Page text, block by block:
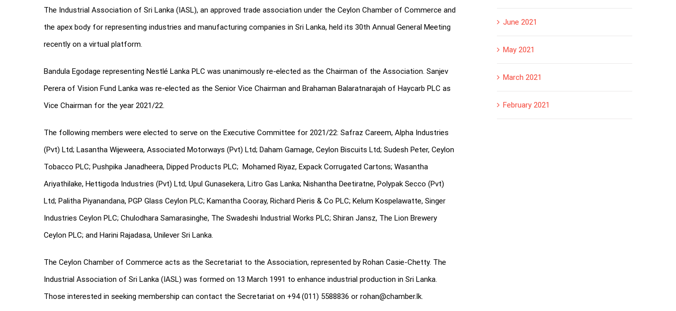
The Industrial Association of Sri Lanka (IASL), an approved trade association under the Ceylon Chamber of Commerce and
the apex body for representing industries and manufacturing companies in Sri Lanka, held its 30th Annual General Meeting
recently on a virtual platform.
Bandula Egodage representing Nestlé Lanka PLC was unanimously re-elected as the Chairman of the Association. Sanjev
Perera of Vision Fund Lanka was re-elected as the Senior Vice Chairman and Brahaman Balaratnarajah of Haycarb PLC as
Vice Chairman for the year 2021/22.
The following members were elected to serve on the Executive Committee for 2021/22: Safraz Careem, Alpha Industries
(Pvt) Ltd; Lasantha Wijeweera, Associated Motorways (Pvt) Ltd; Daham Gamage, Ceylon Biscuits Ltd; Sudesh Peter, Ceylon
Tobacco PLC; Pushpika Janadheera, Dipped Products PLC; Mohamed Riyaz, Expack Corrugated Cartons; Wasantha
Ariyathilake, Hettigoda Industries (Pvt) Ltd; Upul Gunasekera, Litro Gas Lanka; Nishantha Deetiratne, Polypak Secco (Pvt)
Ltd; Palitha Piyanandana, PGP Glass Ceylon PLC; Kamantha Cooray, Richard Pieris & Co PLC; Kelum Kospelawatte, Singer
Industries Ceylon PLC; Chulodhara Samarasinghe, The Swadeshi Industrial Works PLC; Shiran Jansz, The Lion Brewery
Ceylon PLC; and Harini Rajadasa, Unilever Sri Lanka.
The Ceylon Chamber of Commerce acts as the Secretariat to the Association, represented by Rohan Casie-Chetty. The
Industrial Association of Sri Lanka (IASL) was formed on 13 March 1991 to enhance industrial production in Sri Lanka.
Those interested in seeking membership can contact the Secretariat on +94 (011) 5588836 or rohan@chamber.lk.
June 2021
May 2021
March 2021
February 2021